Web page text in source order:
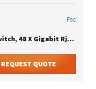
Fsc
48-port Gigabit Ethernet L2+ Switch, 48 X Gigabit Rj45, With 4 X 10gb Sfp+
REQUEST QUOTE